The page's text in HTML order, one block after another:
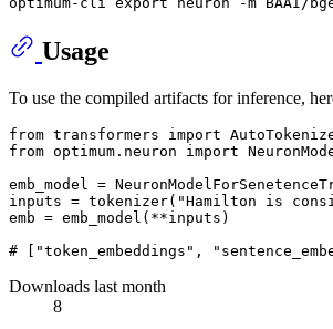
Usage
To use the compiled artifacts for inference,
from transformers import
from optimum.neuron import
emb_model =
inputs = tokenizer( "Hamilton is
emb = emb_model(**inputs)
# ["token_embeddings",
Downloads last month
8